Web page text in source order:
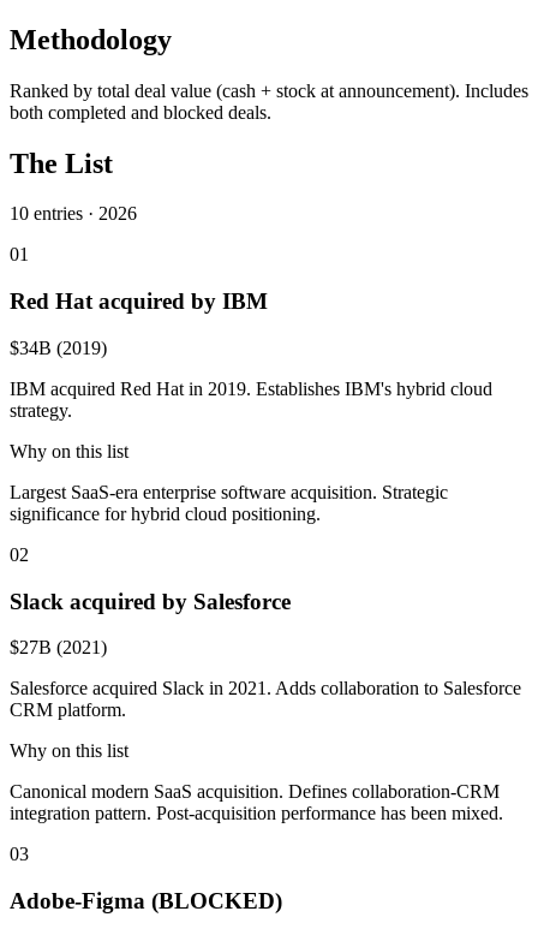
Methodology
Ranked by total deal value (cash + stock at announcement). Includes
both completed and blocked deals.
The List
10 entries · 2026
01
Red Hat acquired by IBM
$34B (2019)
IBM acquired Red Hat in 2019. Establishes IBM's hybrid cloud
strategy.
Why on this list
Largest SaaS-era enterprise software acquisition. Strategic
significance for hybrid cloud positioning.
02
Slack acquired by Salesforce
$27B (2021)
Salesforce acquired Slack in 2021. Adds collaboration to Salesforce
CRM platform.
Why on this list
Canonical modern SaaS acquisition. Defines collaboration-CRM
integration pattern. Post-acquisition performance has been mixed.
03
Adobe-Figma (BLOCKED)